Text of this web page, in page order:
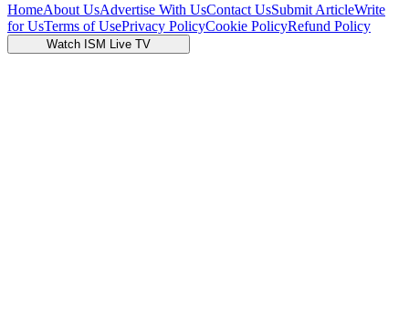
HomeAbout UsAdvertise With UsContact UsSubmit ArticleWrite
for UsTerms of UsePrivacy PolicyCookie PolicyRefund Policy
Watch ISM Live TV